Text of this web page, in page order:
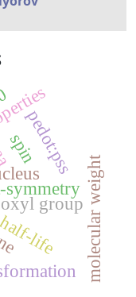
symmetry
group molecular weight
pedot:pss
life
spin